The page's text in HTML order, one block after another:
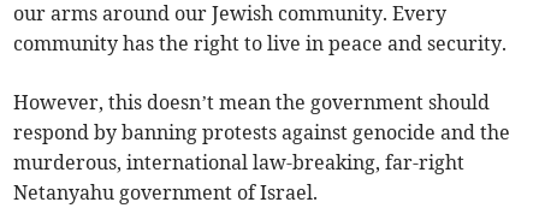
our arms around our Jewish community. Every
community has the right to live in peace and security.
However, this doesn’t mean the government should
respond by banning protests against genocide and the
murderous, international law-breaking, far-right
Netanyahu government of Israel.